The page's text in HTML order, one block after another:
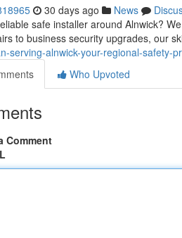
30 days ago News
safe installer around Alnwick?
to business security upgrades, our
serving-alnwick-your-regional-safety-
Who Upvoted
Comment